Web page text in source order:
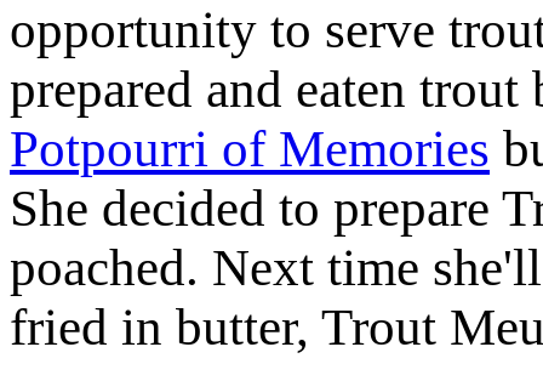
opportunity to serve
prepared and eaten
Potpourri of Memories
She decided to prepare
poached. Next time
fried in butter, Trout